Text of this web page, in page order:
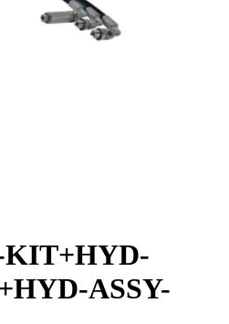
ASSY-